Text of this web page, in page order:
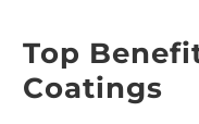
Top
Coatings